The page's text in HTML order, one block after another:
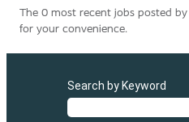
The 0 most recent jobs posted
for your convenience.
Search by Keyword